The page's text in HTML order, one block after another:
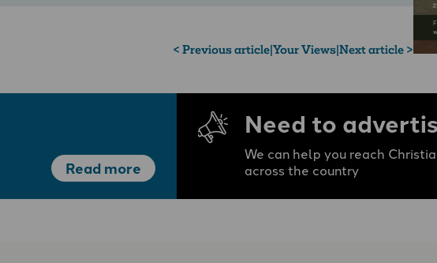
< Previous article|Your Views|Next article >
Read more
Need to
We can help you reach
across the country